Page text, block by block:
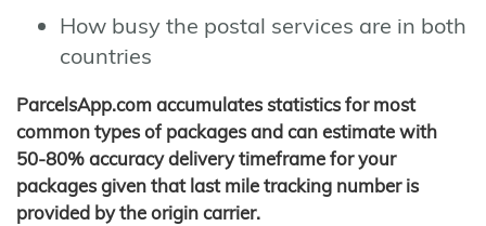
How busy the postal services are in both
countries
ParcelsApp.com accumulates statistics for most
common types of packages and can estimate with
50-80% accuracy delivery timeframe for your
packages given that last mile tracking number is
provided by the origin carrier.